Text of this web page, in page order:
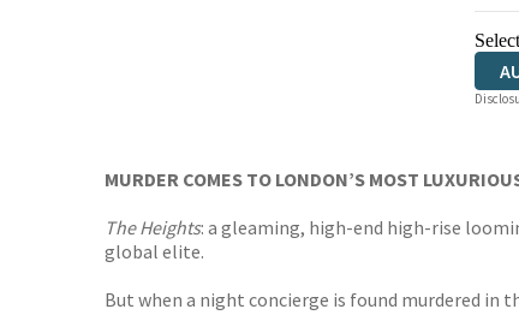
MURDER COMES TO LONDON’S MOST
The Heights: a gleaming, high-end high-rise
global elite.
But when a night concierge is found murdered in